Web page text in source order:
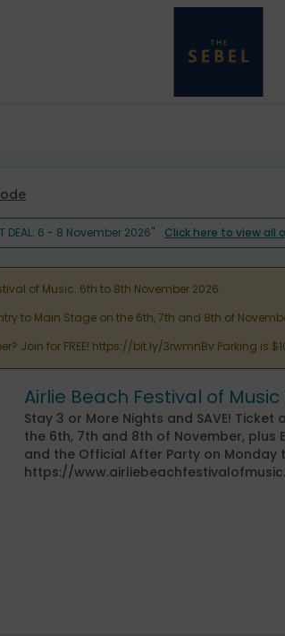
6 - 8 November 2026". Click here to view all
of Music. 6th to 8th November 2026.
to Main Stage on the 6th, 7th and 8th of
Join for FREE! https://bit.ly/3rwmnBv Parking is
Airlie Beach Festival of Music
Stay 3 or More Nights and SAVE!
the 6th, 7th and 8th of November, plus
and the Official After Party on Monday
https://